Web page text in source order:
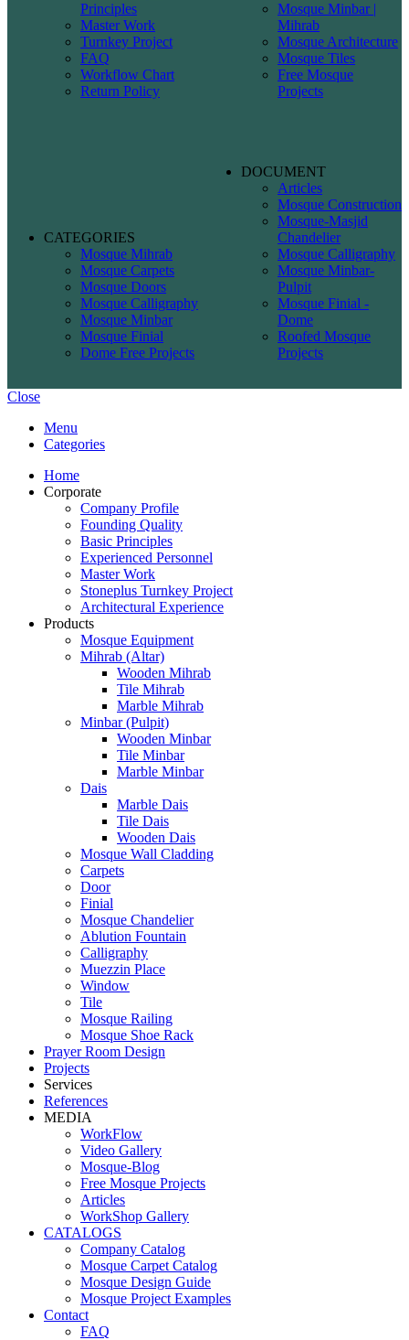
Principles
Master Work
Turnkey Project
FAQ
Workflow Chart
Return Policy
Mosque Minbar |
Mihrab
Mosque Architecture
Mosque Tiles
Free Mosque
Projects
CATEGORIES
Mosque Mihrab
Mosque Carpets
Mosque Doors
Mosque Calligraphy
Mosque Minbar
Mosque Finial
Dome Free Projects
DOCUMENT
Articles
Mosque Construction
Mosque-Masjid
Chandelier
Mosque Calligraphy
Mosque Minbar-
Pulpit
Mosque Finial -
Dome
Roofed Mosque
Projects
Close
Menu
Categories
Home
Corporate
Company Profile
Founding Quality
Basic Principles
Experienced Personnel
Master Work
Stoneplus Turnkey Project
Architectural Experience
Products
Mosque Equipment
Mihrab (Altar)
Wooden Mihrab
Tile Mihrab
Marble Mihrab
Minbar (Pulpit)
Wooden Minbar
Tile Minbar
Marble Minbar
Dais
Marble Dais
Tile Dais
Wooden Dais
Mosque Wall Cladding
Carpets
Door
Finial
Mosque Chandelier
Ablution Fountain
Calligraphy
Muezzin Place
Window
Tile
Mosque Railing
Mosque Shoe Rack
Prayer Room Design
Projects
Services
References
MEDIA
WorkFlow
Video Gallery
Mosque-Blog
Free Mosque Projects
Articles
WorkShop Gallery
CATALOGS
Company Catalog
Mosque Carpet Catalog
Mosque Design Guide
Mosque Project Examples
Contact
FAQ